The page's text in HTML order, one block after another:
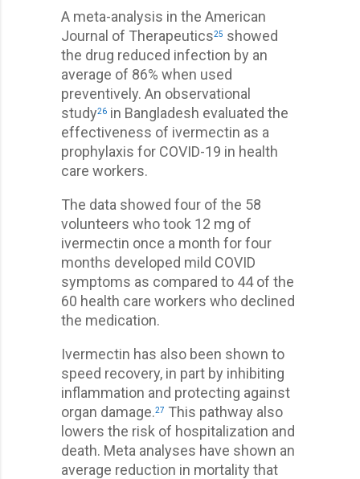
A meta-analysis in the American
Journal of Therapeutics25 showed
the drug reduced infection by an
average of 86% when used
preventively. An observational
study26 in Bangladesh evaluated the
effectiveness of ivermectin as a
prophylaxis for COVID-19 in health
care workers.
The data showed four of the 58
volunteers who took 12 mg of
ivermectin once a month for four
months developed mild COVID
symptoms as compared to 44 of the
60 health care workers who declined
the medication.
Ivermectin has also been shown to
speed recovery, in part by inhibiting
inflammation and protecting against
organ damage.27 This pathway also
lowers the risk of hospitalization and
death. Meta analyses have shown an
average reduction in mortality that